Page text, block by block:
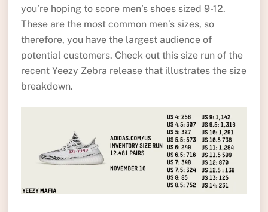
you’re hoping to score men’s shoes sized 9-12.
These are the most common men’s sizes, so
therefore, you have the largest audience of
potential customers. Check out this size run of the
recent Yeezy Zebra release that illustrates the size
breakdown.